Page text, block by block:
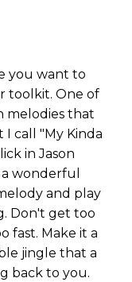
you want to
toolkit. One of
melodies that
call "My Kinda
in Jason
a wonderful
and play
Don't get too
fast. Make it a
jingle that a
back to you.